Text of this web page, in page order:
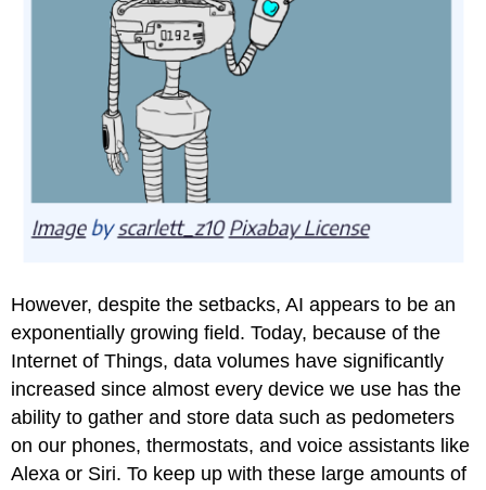
However, despite the setbacks, AI appears to be an
exponentially growing field. Today, because of the
Internet of Things, data volumes have significantly
increased since almost every device we use has the
ability to gather and store data such as pedometers
on our phones, thermostats, and voice assistants like
Alexa or Siri. To keep up with these large amounts of